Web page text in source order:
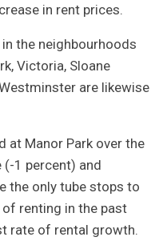
in rent prices.
the neighbourhoods
Victoria, Sloane
are likewise
at Manor Park over the
(-1 percent) and
the only tube stops to
renting in the past
rate of rental growth.